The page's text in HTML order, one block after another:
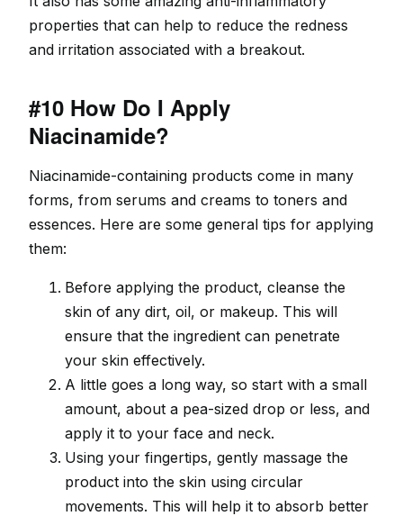
properties that can help to reduce the redness
and irritation associated with a breakout.
#10 How Do I Apply
Niacinamide?
Niacinamide-containing products come in many
forms, from serums and creams to toners and
essences. Here are some general tips for applying
them:
Before applying the product, cleanse the
skin of any dirt, oil, or makeup. This will
ensure that the ingredient can penetrate
your skin effectively.
A little goes a long way, so start with a small
amount, about a pea-sized drop or less, and
apply it to your face and neck.
Using your fingertips, gently massage the
product into the skin using circular
movements. This will help it to absorb better